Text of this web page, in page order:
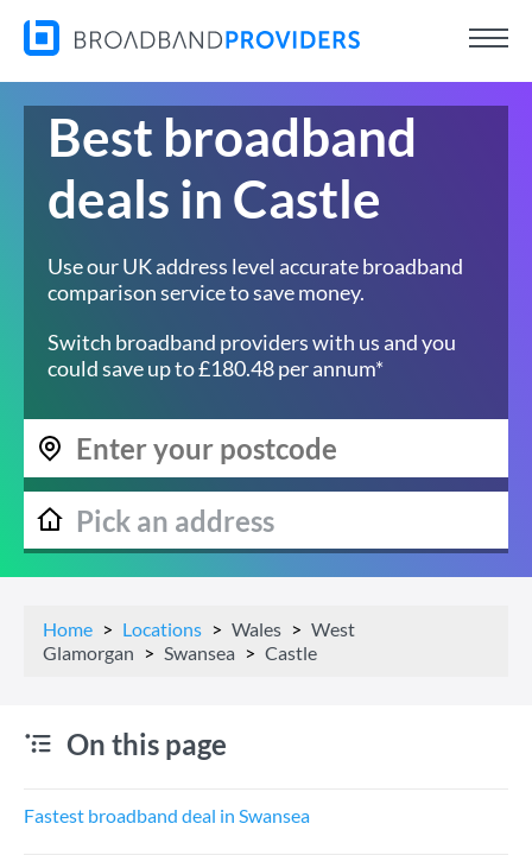
Best broadband
deals in Castle
Use our UK address level accurate broadband
comparison service to save money.
Switch broadband providers with us and you
could save up to £180.48 per annum*
Home Locations Wales
West
Glamorgan
Swansea Castle
On this page
Fastest broadband deal in Swansea